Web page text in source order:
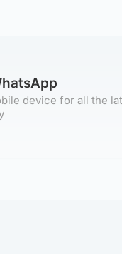
device for all the